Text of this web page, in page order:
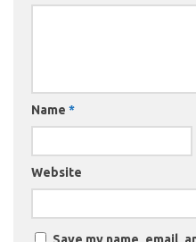
Name *
Website